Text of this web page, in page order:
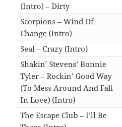
(Intro) – Dirty
Scorpions – Wind Of
Change (Intro)
Seal – Crazy (Intro)
Shakin’ Stevens’ Bonnie
Tyler – Rockin’ Good Way
(To Mess Around And Fall
In Love) (Intro)
The Escape Club – I’ll Be